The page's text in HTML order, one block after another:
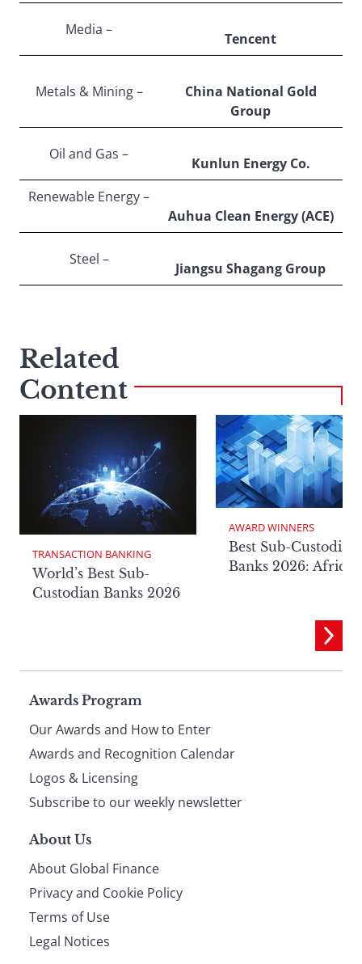
Media –
Tencent
Metals & Mining –
China National Gold
Group
Oil and Gas –
Kunlun Energy Co.
Renewable Energy –
Auhua Clean Energy (ACE)
Steel –
Jiangsu Shagang Group
Related
Content
TRANSACTION BANKING
World’s Best Sub-
Custodian Banks 2026
AWARD WINNERS
Best Sub-Custodian
Banks 2026: Africa
Page
footer
Awards Program
Our Awards and How to Enter
Awards and Recognition Calendar
Logos & Licensing
Subscribe to our weekly newsletter
About Us
About Global Finance
Privacy and Cookie Policy
Terms of Use
Legal Notices